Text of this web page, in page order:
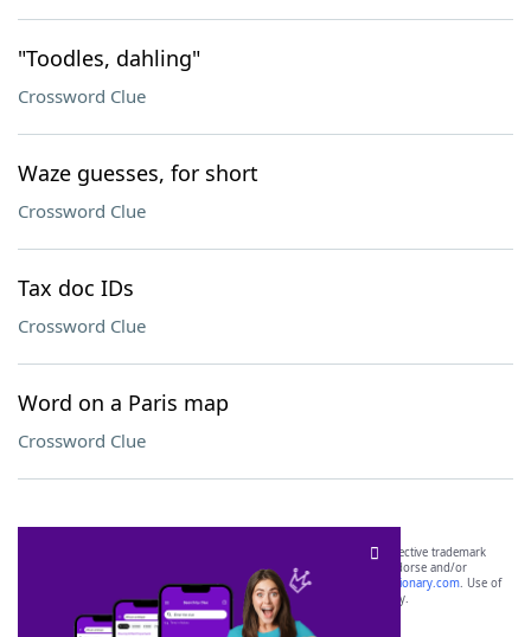
"Toodles, dahling"
Crossword Clue
Waze guesses, for short
Crossword Clue
Tax doc IDs
Crossword Clue
Word on a Paris map
Crossword Clue
SCRABBLE® and WORDS WITH FRIENDS® are the property of their respective trademark
owners. These trademark owners are not affiliated with, and do not endorse and/or
sponsor, LoveToKnow®, its products or its websites, including
yourdictionary.com. Use of
this trademark onyourdictionary.com is for informational purposes only.